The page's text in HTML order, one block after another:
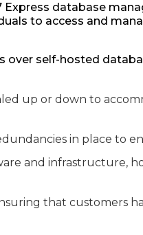
Express database
to access and
over self-hosted
up or down to
in place to
and infrastructure,
that customers